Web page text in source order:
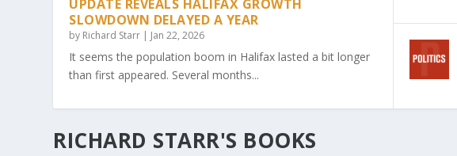
UPDATE REVEALS HALIFAX GROWTH
SLOWDOWN DELAYED A YEAR
by Richard Starr | Jan 22, 2026
It seems the population boom in Halifax lasted a bit longer
than first appeared. Several months...
RICHARD STARR'S BOOKS